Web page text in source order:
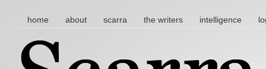
main menu
skip to content
home about scarra the writers intelligence